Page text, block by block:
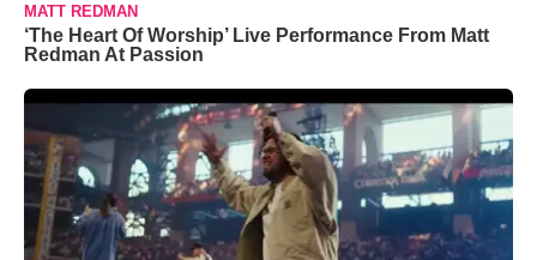
MATT REDMAN
‘The Heart Of Worship’ Live Performance From Matt
Redman At Passion